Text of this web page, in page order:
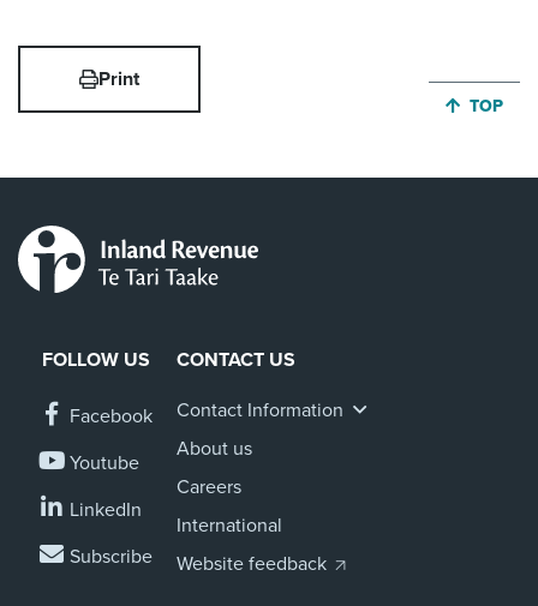
Print
JUMP
TOP
FOLLOW US
Facebook
Youtube
LinkedIn
Subscribe
CONTACT US
Contact Information
About us
Careers
International
Website feedback